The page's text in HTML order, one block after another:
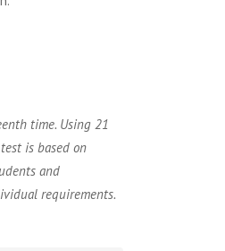
time. Using 21
is based on
and
requirements.